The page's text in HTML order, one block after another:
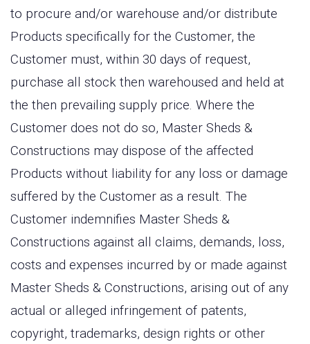
to procure and/or warehouse and/or distribute
Products specifically for the Customer, the
Customer must, within 30 days of request,
purchase all stock then warehoused and held at
the then prevailing supply price. Where the
Customer does not do so, Master Sheds &
Constructions may dispose of the affected
Products without liability for any loss or damage
suffered by the Customer as a result. The
Customer indemnifies Master Sheds &
Constructions against all claims, demands, loss,
costs and expenses incurred by or made against
Master Sheds & Constructions, arising out of any
actual or alleged infringement of patents,
copyright, trademarks, design rights or other